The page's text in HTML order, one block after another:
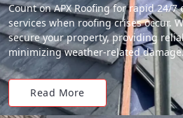
Count on APX Roofing for rapid 24/7
services when roofing crises occur.
secure your property, providing
minimizing weather-related
Read More